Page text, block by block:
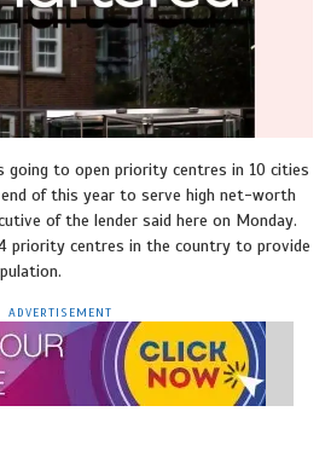
going to open priority centres in 10 cities
of this year to serve high net-worth
of the lender said here on Monday.
priority centres in the country to provide
ADVERTISEMENT